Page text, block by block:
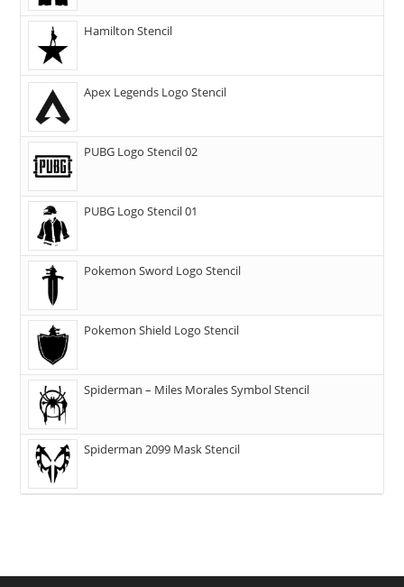
Hamilton Stencil
Apex Legends Logo Stencil
PUBG Logo Stencil 02
PUBG Logo Stencil 01
Pokemon Sword Logo Stencil
Pokemon Shield Logo Stencil
Spiderman – Miles Morales Symbol Stencil
Spiderman 2099 Mask Stencil